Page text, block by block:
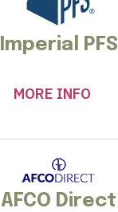
Imperial PFS
MORE INFO
AFCO Direct